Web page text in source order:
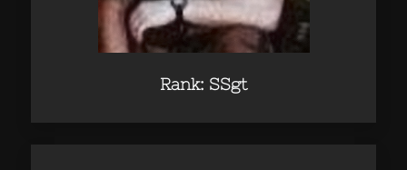
Rank: SSgt